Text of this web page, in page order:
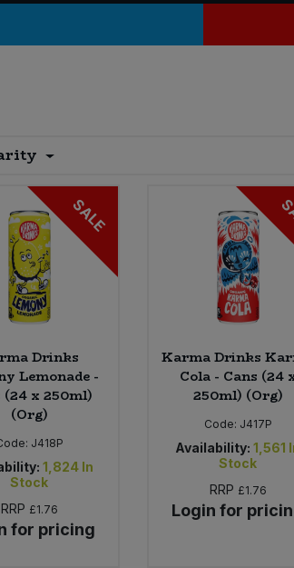
SALE
Drinks
Lemonade -
(24 x 250ml)
(Org)
J418P
1,824 In
Stock
RRP £1.76
for pricing
Karma Drinks
Cola - Cans (24
250ml) (Org)
Code: J417P
Availability: 1,561
Stock
RRP £1.76
Login for